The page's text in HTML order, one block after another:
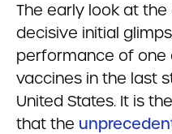
The early look at
decisive initial
performance of
vaccines in the last
United States. It is
that the